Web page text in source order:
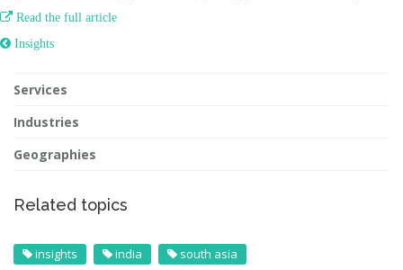
 Read the full article
 Insights
Services
Industries
Geographies
Related topics
insights india
south asia